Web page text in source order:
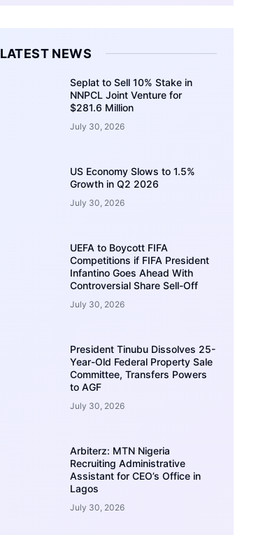
LATEST NEWS
Seplat to Sell 10% Stake in
NNPCL Joint Venture for
$281.6 Million
July 30, 2026
US Economy Slows to 1.5%
Growth in Q2 2026
July 30, 2026
UEFA to Boycott FIFA
Competitions if FIFA President
Infantino Goes Ahead With
Controversial Share Sell-Off
July 30, 2026
President Tinubu Dissolves 25-
Year-Old Federal Property Sale
Committee, Transfers Powers
to AGF
July 30, 2026
Arbiterz: MTN Nigeria
Recruiting Administrative
Assistant for CEO’s Office in
Lagos
July 30, 2026